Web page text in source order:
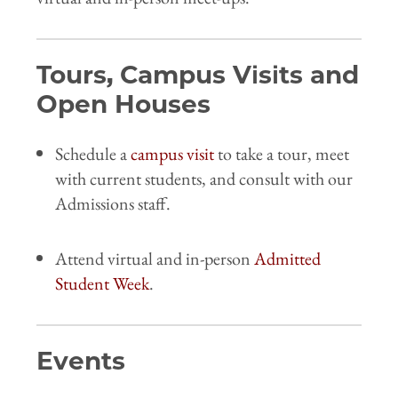
Tours, Campus Visits and
Open Houses
Schedule acampus visitto take a tour, meet
with current students, and consult with our
Admissions staff.
Attend virtual and in-personAdmitted
Student Week.
Events